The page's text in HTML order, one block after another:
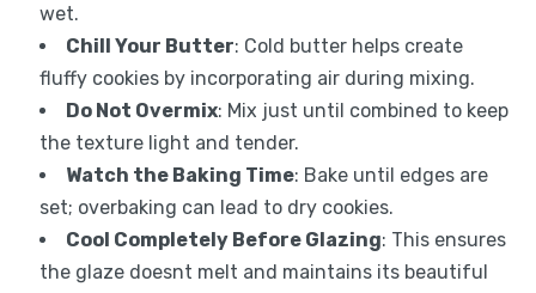
wet.
Chill Your Butter: Cold butter helps create
fluffy cookies by incorporating air during mixing.
Do Not Overmix: Mix just until combined to keep
the texture light and tender.
Watch the Baking Time: Bake until edges are
set; overbaking can lead to dry cookies.
Cool Completely Before Glazing: This ensures
the glaze doesnt melt and maintains its beautiful